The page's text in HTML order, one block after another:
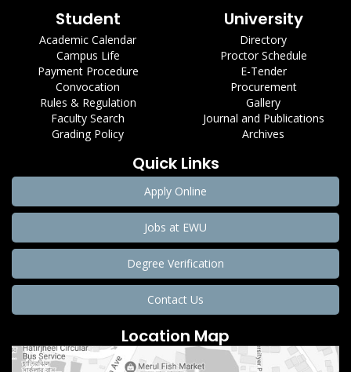
Student
Academic Calendar
Campus Life
Payment Procedure
Convocation
Rules & Regulation
Faculty Search
Grading Policy
University
Directory
Proctor Schedule
E-Tender
Procurement
Gallery
Journal and Publications
Archives
Quick Links
Apply Online
Jobs at EWU
Degree Verification
Contact Us
Location Map